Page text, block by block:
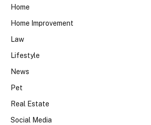
Home
Home Improvement
Law
Lifestyle
News
Pet
Real Estate
Social Media